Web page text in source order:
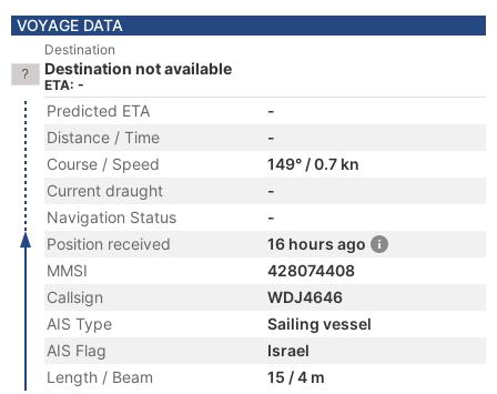
VOYAGE DATA
Destination
Destination not available
ETA: -
Predicted ETA
-
Distance / Time
-
Course / Speed
149° / 0.7 kn
Current draught
-
Navigation Status
-
Position received
16 hours ago
MMSI
428074408
Callsign
WDJ4646
AIS Type
Sailing vessel
AIS Flag
Israel
Length / Beam
15 / 4 m